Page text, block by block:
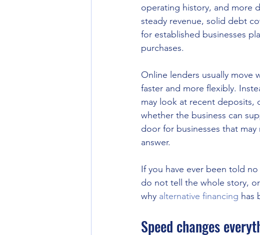
operating history, and more
steady revenue, solid debt
for established businesses
purchases.
Online lenders usually move
faster and more flexibly.
may look at recent deposits,
whether the business can
door for businesses that
answer.
If you have ever been told
do not tell the whole story,
why alternative financing has
Speed changes